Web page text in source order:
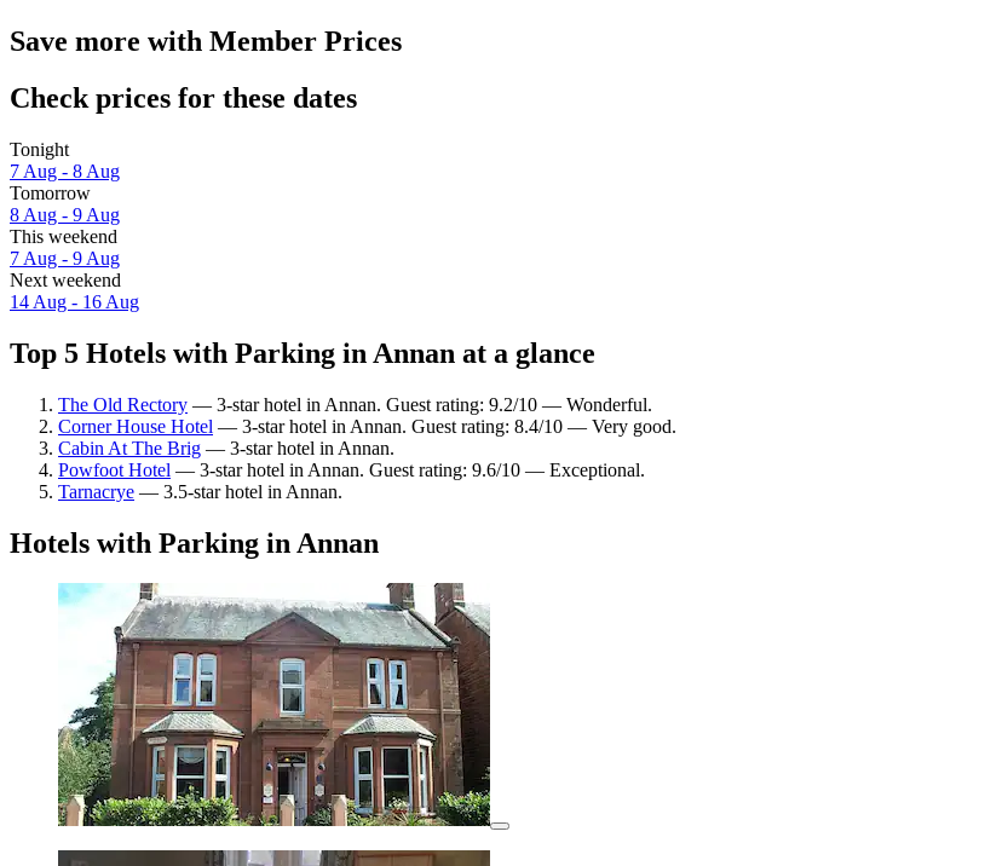
Save more with Member Prices
Check prices for these dates
Tonight
7 Aug - 8 Aug
Tomorrow
8 Aug - 9 Aug
This weekend
7 Aug - 9 Aug
Next weekend
14 Aug - 16 Aug
Top 5 Hotels with Parking in Annan at a glance
The Old Rectory — 3-star hotel in Annan. Guest rating: 9.2/10 — Wonderful.
Corner House Hotel — 3-star hotel in Annan. Guest rating: 8.4/10 — Very good.
Cabin At The Brig — 3-star hotel in Annan.
Powfoot Hotel — 3-star hotel in Annan. Guest rating: 9.6/10 — Exceptional.
Tarnacrye — 3.5-star hotel in Annan.
Hotels with Parking in Annan